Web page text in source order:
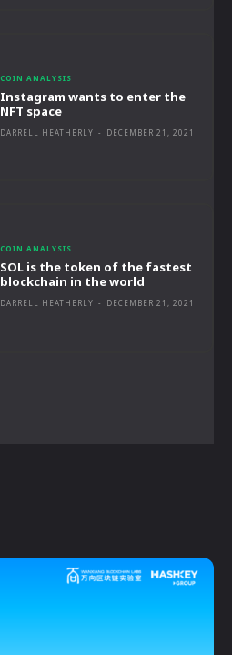
COIN ANALYSIS
Instagram wants to enter the
NFT space
DARRELL HEATHERLY - DECEMBER 21, 2021
COIN ANALYSIS
SOL is the token of the fastest
blockchain in the world
DARRELL HEATHERLY - DECEMBER 21, 2021